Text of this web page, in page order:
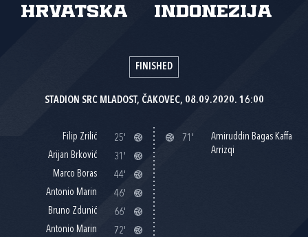
Hrvatska Indonezija
FINISHED
STADION SRC MLADOST, ČAKOVEC, 08.09.2020. 16:00
Filip Zrilić
25'
Arijan Brković
31'
Marco Boras
44'
Antonio Marin
46'
Bruno Zdunić
66'
Antonio Marin
72'
71'
Amiruddin Bagas Kaffa
Arrizqi